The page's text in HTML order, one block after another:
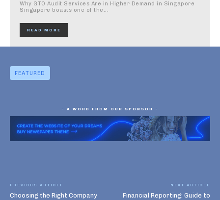
Why GTO Audit Services Are in Higher Demand in Singapore
Singapore boasts one of the...
READ MORE
FEATURED
- A WORD FROM OUR SPONSOR -
PREVIOUS ARTICLE
Choosing the Right Company
NEXT ARTICLE
Financial Reporting: Guide to